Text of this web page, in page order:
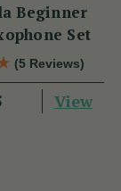
Beginner
Set
(5 Reviews)
View